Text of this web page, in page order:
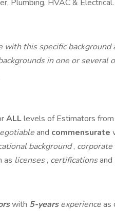
Plumbing, HVAC & Electrical.
with this specific
in one or
ALLlevels of Estimators from
and commensurate
background,
as licenses, certificationsand
with 5-yearsexperienceas